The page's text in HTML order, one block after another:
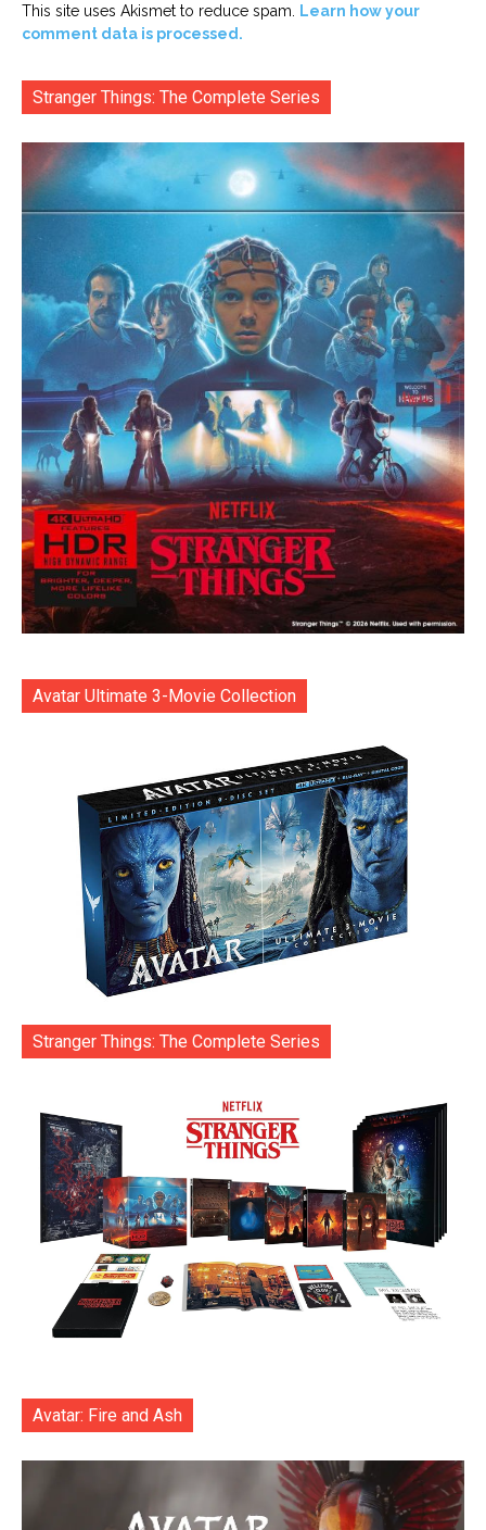
This site uses Akismet to reduce spam.
Learn how your
comment data is processed.
Stranger Things: The Complete Series
Avatar Ultimate 3-Movie Collection
Stranger Things: The Complete Series
Avatar: Fire and Ash